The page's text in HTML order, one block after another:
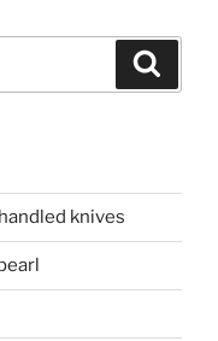
knives